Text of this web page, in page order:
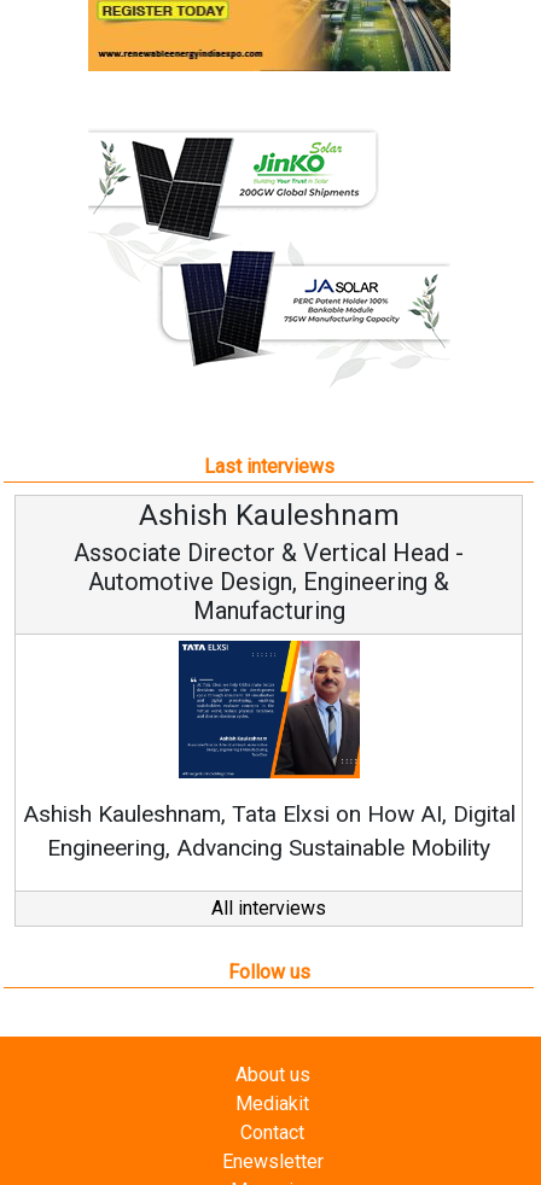
Last interviews
Ashish Kauleshnam
Associate Director & Vertical Head -
Automotive Design, Engineering &
Manufacturing
Ashish Kauleshnam, Tata Elxsi on How AI, Digital
Engineering, Advancing Sustainable Mobility
All interviews
Follow us
About us
Mediakit
Contact
Enewsletter